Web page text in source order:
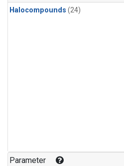
Halocompounds (24)
Parameter